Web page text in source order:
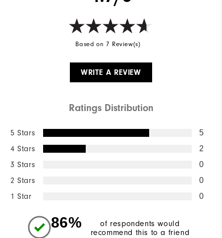
Based on 7 Review(s)
WRITE A REVIEW
Ratings Distribution
5 Stars 5
4 Stars 2
3 Stars 0
2 Stars 0
1 Star 0
86%
of respondents would
recommend this to a friend